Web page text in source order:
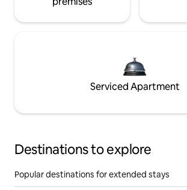
Serviced Apartment
Destinations to explore
Popular destinations for extended stays